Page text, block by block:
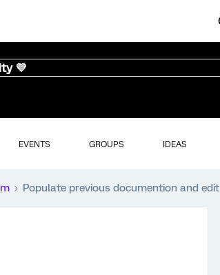
💜
EVENTS GROUPS IDEAS
Populate previous documention and edit